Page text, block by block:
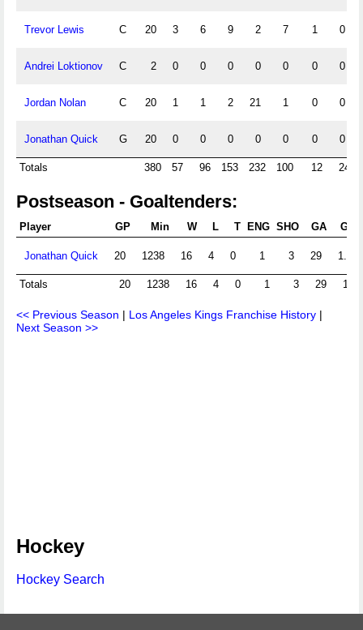
Trevor Lewis C 20 3 6 9 2 7 1 0
Andrei Loktionov C 2 0 0 0 0 0 0 0
Jordan Nolan C 20 1 1 2 21 1 0 0
Jonathan Quick G 20 0 0 0 0 0 0 0
Totals 380 57 96 153 232 100 12 24
Postseason - Goaltenders:
Player GP Min W L T ENG SHO GA GAA
Jonathan Quick 20 1238 16 4 0 1 3 29 1.41
Totals 20 1238 16 4 0 1 3 29 1.41
<< Previous Season | Los Angeles Kings Franchise History |
Next Season >>
Hockey
Hockey Search